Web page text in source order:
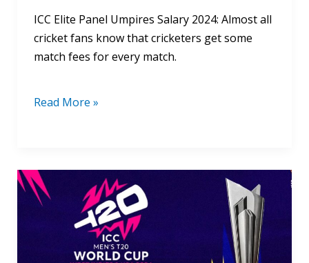
ICC Elite Panel Umpires Salary 2024: Almost all
cricket fans know that cricketers get some
match fees for every match.
Read More »
ICC
T20